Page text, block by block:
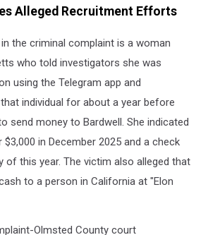
Alleged Recruitment Efforts
the criminal complaint is a woman
who told investigators she was
using the Telegram app and
individual for about a year before
send money to Bardwell. She indicated
in December 2025 and a check
of this year. The victim also alleged that
to a person in California at "Elon